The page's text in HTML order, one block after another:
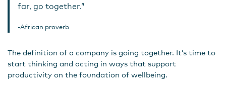
far, go together.”
-African proverb
The definition of a company is going together. It’s time to
start thinking and acting in ways that support
productivity on the foundation of wellbeing.